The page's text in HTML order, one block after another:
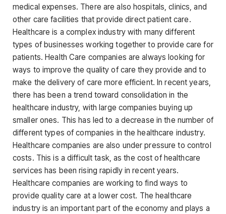
medical expenses. There are also hospitals, clinics, and
other care facilities that provide direct patient care.
Healthcare is a complex industry with many different
types of businesses working together to provide care for
patients. Health Care companies are always looking for
ways to improve the quality of care they provide and to
make the delivery of care more efficient. In recent years,
there has been a trend toward consolidation in the
healthcare industry, with large companies buying up
smaller ones. This has led to a decrease in the number of
different types of companies in the healthcare industry.
Healthcare companies are also under pressure to control
costs. This is a difficult task, as the cost of healthcare
services has been rising rapidly in recent years.
Healthcare companies are working to find ways to
provide quality care at a lower cost. The healthcare
industry is an important part of the economy and plays a